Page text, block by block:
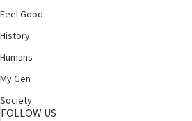
Feel Good
History
Humans
My Gen
Society
FOLLOW US